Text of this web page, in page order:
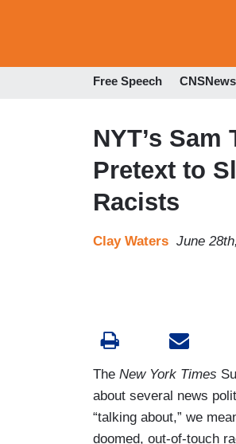
Free Speech CNSNews
NYT’s
Pretext to
Racists
Clay Waters June
The New York Times
about several news
“talking about,” we
doomed, out-of-touch